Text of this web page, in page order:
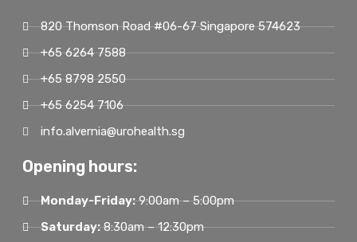
820 Thomson Road #06-67 Singapore 574623
+65 6264 7588
+65 8798 2550
+65 6254 7106
info.alvernia@urohealth.sg
Opening hours:
Monday-Friday:9:00am – 5:00pm
Saturday:8:30am – 12:30pm